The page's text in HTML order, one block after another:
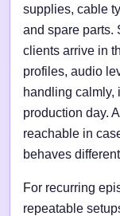
supplies, cable
and spare parts.
clients arrive in
profiles, audio
handling calmly,
production day.
reachable in
behaves
For recurring
repeatable